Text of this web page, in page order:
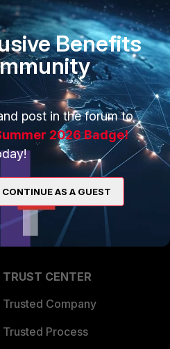
PARTNERS
Overview
Alliances Ecosystem
Find a Partner
Become a Partner
Partner Login
TRUST CENTER
Trusted Company
Trusted Process
Benefits
post in the forum to
2026 Badge!
CONTINUE AS A GUEST